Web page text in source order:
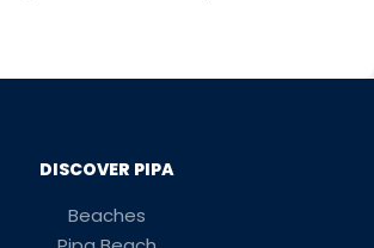
DISCOVER PIPA
Beaches